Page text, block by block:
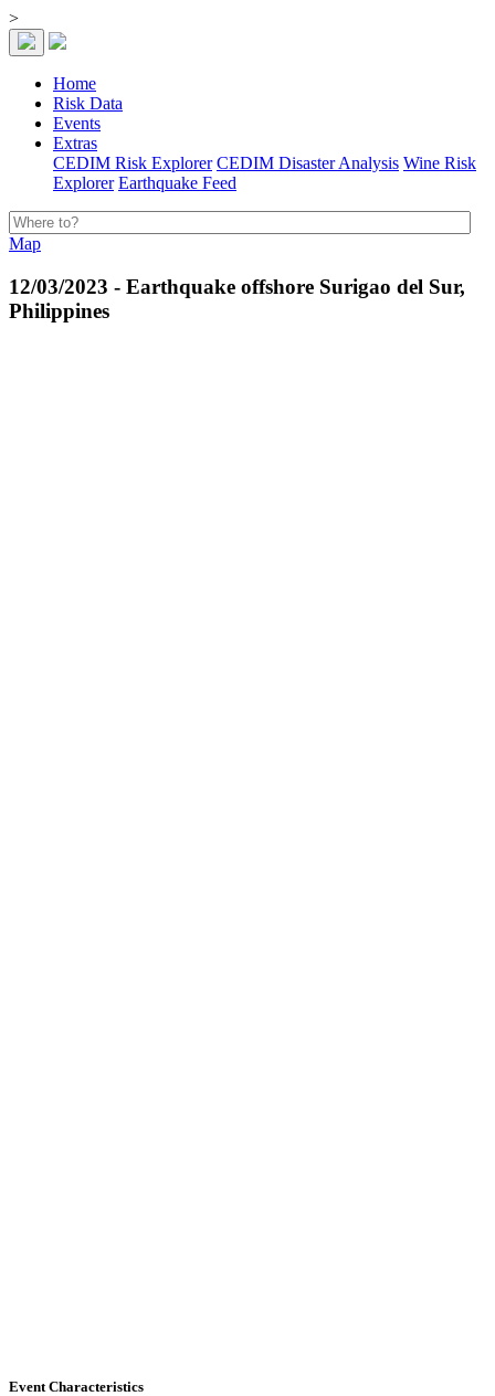
>
Home
Risk Data
Events
Extras
CEDIM Risk Explorer CEDIM Disaster Analysis Wine Risk
Explorer Earthquake Feed
Map
12/03/2023 - Earthquake offshore Surigao del Sur,
Philippines
Event Characteristics